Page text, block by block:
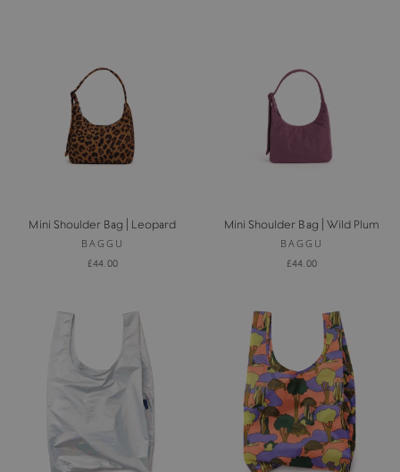
Mini Shoulder Bag | Leopard
BAGGU
£44.00
Mini Shoulder Bag | Wild Plum
BAGGU
£44.00